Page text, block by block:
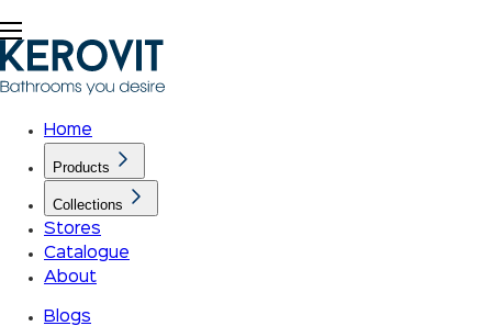
Home
Products
Collections
Stores
Catalogue
About
Blogs